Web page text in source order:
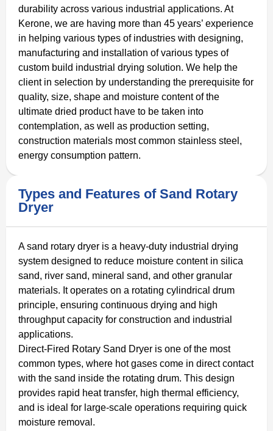
durability across various industrial applications. At
Kerone, we are having more than 45 years’ experience
in helping various types of industries with designing,
manufacturing and installation of various types of
custom build industrial drying solution. We help the
client in selection by understanding the prerequisite for
quality, size, shape and moisture content of the
ultimate dried product have to be taken into
contemplation, as well as production setting,
construction materials most common stainless steel,
energy consumption pattern.
Types and Features of Sand Rotary
Dryer
A sand rotary dryer is a heavy-duty industrial drying
system designed to reduce moisture content in silica
sand, river sand, mineral sand, and other granular
materials. It operates on a rotating cylindrical drum
principle, ensuring continuous drying and high
throughput capacity for construction and industrial
applications.
Direct-Fired Rotary Sand Dryer is one of the most
common types, where hot gases come in direct contact
with the sand inside the rotating drum. This design
provides rapid heat transfer, high thermal efficiency,
and is ideal for large-scale operations requiring quick
moisture removal.